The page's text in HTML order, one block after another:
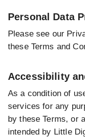
Personal Data
Please see our
these Terms and
Accessibility
As a condition of
services for any
by these Terms, or
intended by Little